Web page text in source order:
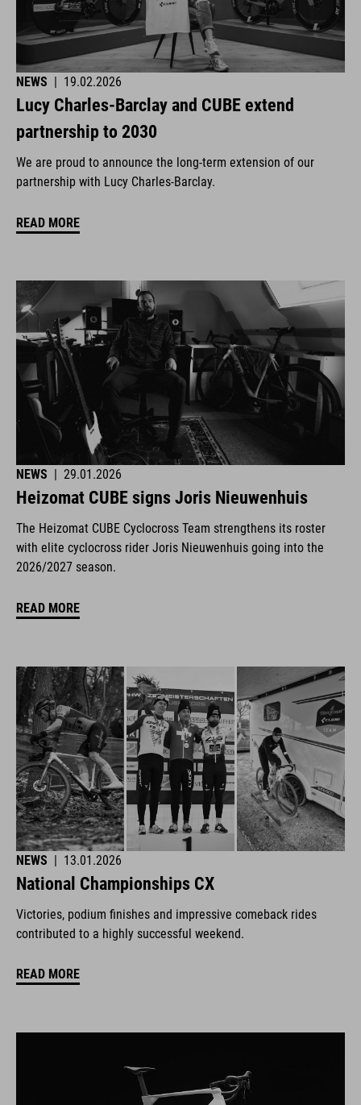
NEWS | 19.02.2026
Lucy Charles-Barclay and CUBE extend
partnership to 2030
We are proud to announce the long-term extension of our
partnership with Lucy Charles-Barclay.
READ MORE
NEWS 29.01.2026
Heizomat CUBE signs Joris Nieuwenhuis
The Heizomat CUBE Cyclocross Team strengthens its roster
with elite cyclocross rider Joris Nieuwenhuis going into the
2026/2027 season.
READ MORE
NEWS | 13.01.2026
National Championships CX
Victories, podium finishes and impressive comeback rides
contributed to a highly successful weekend.
READ MORE